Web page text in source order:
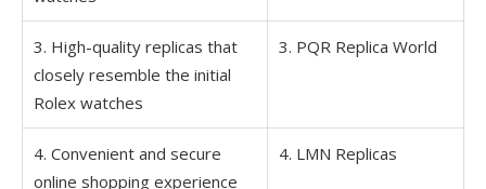
3. High-quality replicas that
closely resemble the initial
Rolex watches
3. PQR Replica World
4. Convenient and secure
online shopping experience
4. LMN Replicas